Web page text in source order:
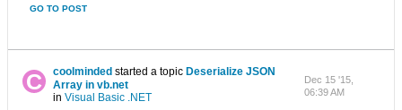
GO TO POST
coolminded started a topic Deserialize JSON
Array in vb.net
in Visual Basic .NET
Dec 15 '15,
06:39 AM